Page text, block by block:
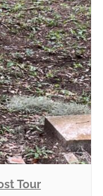
Tour